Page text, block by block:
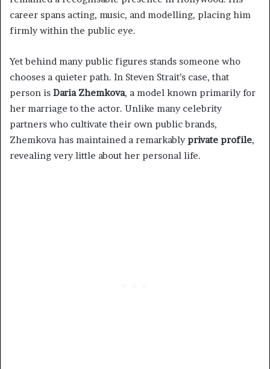
career spans acting, music, and modelling, placing him
firmly within the public eye.
Yet behind many public figures stands someone who
chooses a quieter path. In Steven Strait’s case, that
person is Daria Zhemkova, a model known primarily for
her marriage to the actor. Unlike many celebrity
partners who cultivate their own public brands,
Zhemkova has maintained a remarkablyprivate profile,
revealing very little about her personal life.